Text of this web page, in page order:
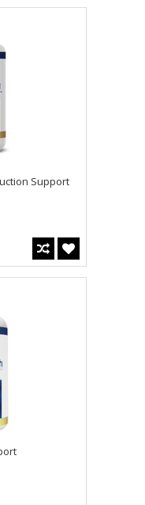
Support